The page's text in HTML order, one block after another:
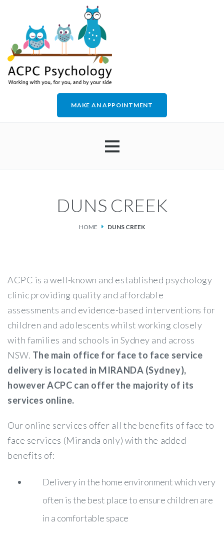
MAKE AN APPOINTMENT
FAQS
DUNS CREEK
HOME DUNS CREEK
ACPC is a well-known and established psychology
clinic providing quality and affordable
assessments and evidence-based interventions for
children and adolescents whilst working closely
with families and schools in Sydney and across
NSW. The main office for face to face service
delivery is located in MIRANDA (Sydney),
however ACPC can offer the majority of its
services online.
Our online services offer all the benefits of face to
face services (Miranda only) with the added
benefits of:
Delivery in the home environment which very
often is the best place to ensure children are
in a comfortable space